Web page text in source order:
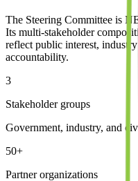
The Steering Committee is
Its multi-stakeholder
reflect public interest,
accountability.
3
Stakeholder groups
Government, industry, and
50+
Partner organizations